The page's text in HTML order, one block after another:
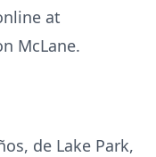
at
McLane.
de Lake Park,